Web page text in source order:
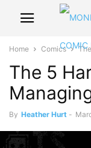
Home Comics
The 5
By Heather Hurt -